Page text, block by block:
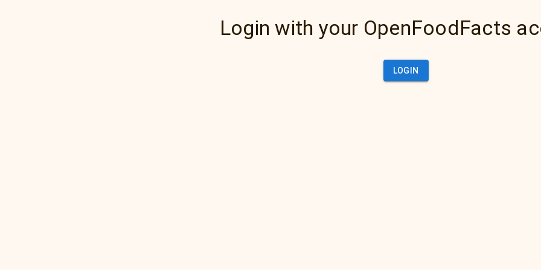
Login with your OpenFoodFacts
LOGIN